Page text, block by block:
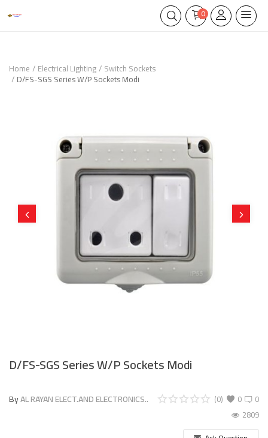
0
Home Electrical Lighting Switch Sockets
D/FS-SGS Series W/P Sockets Modi
D/FS-SGS Series W/P Sockets Modi
ByAL RAYAN ELECT.AND ELECTRONICS.. 0
(0)
0
2809